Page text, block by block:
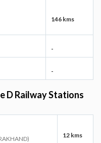
146 kms
-
-
D Railway Stations
12 kms